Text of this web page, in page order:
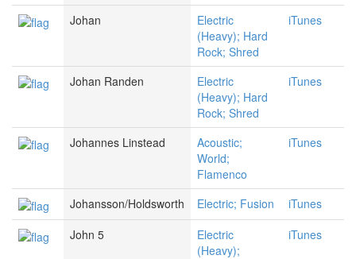
Johan
Electric
(Heavy); Hard
Rock; Shred
iTunes
Johan Randen
Electric
(Heavy); Hard
Rock; Shred
iTunes
Johannes Linstead
Acoustic;
World;
Flamenco
iTunes
Johansson/Holdsworth Electric; Fusion
iTunes
John 5
Electric
(Heavy);
iTunes